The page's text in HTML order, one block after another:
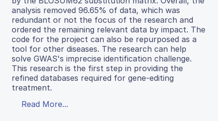
analysis removed 96.65% of data, which was
redundant or not the focus of the research and
ordered the remaining relevant data by impact. The
code for the project can also be repurposed as a
tool for other diseases. The research can help
solve GWAS's imprecise identification challenge.
This research is the first step in providing the
refined databases required for gene-editing
treatment.
Read More...